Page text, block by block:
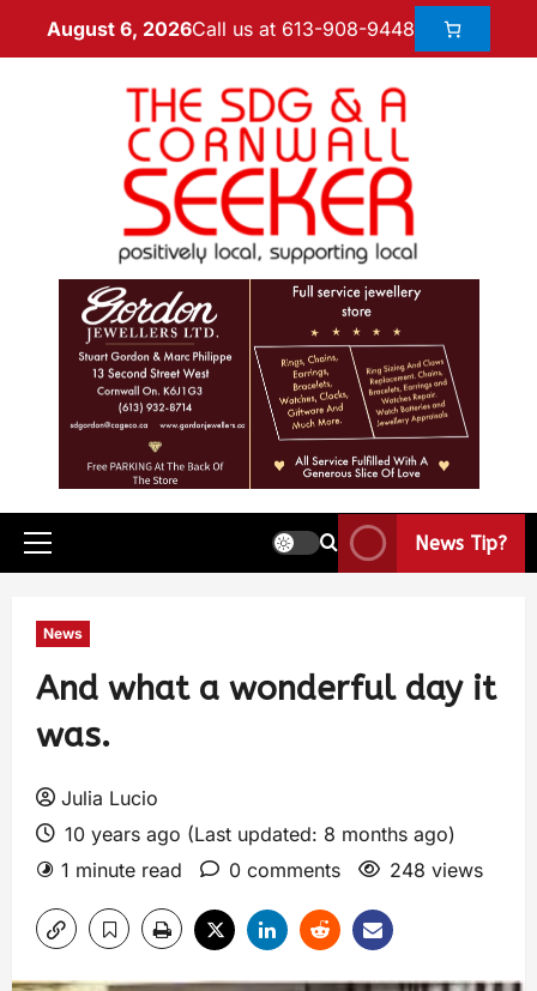
August 6, 2026Call us at 613-908-9448
News Tip?
News
And what a wonderful day it
was.
Julia Lucio
10 years ago (Last updated: 8 months ago)
1 minute read
0 comments 248 views